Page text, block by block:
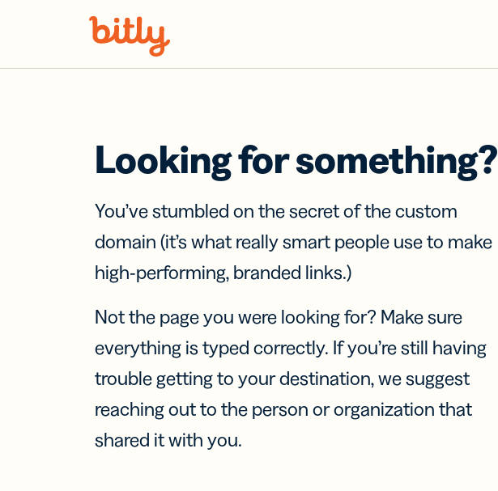
Looking for something?
You’ve stumbled on the secret of the custom
domain (it’s what really smart people use to make
high-performing, branded links.)
Not the page you were looking for? Make sure
everything is typed correctly. If you’re still having
trouble getting to your destination, we suggest
reaching out to the person or organization that
shared it with you.